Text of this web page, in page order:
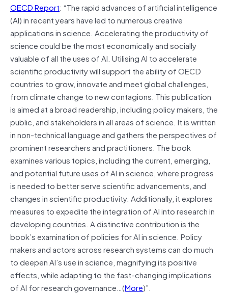
OECD Report: “The rapid advances of artificial intelligence
(AI) in recent years have led to numerous creative
applications in science. Accelerating the productivity of
science could be the most economically and socially
valuable of all the uses of AI. Utilising AI to accelerate
scientific productivity will support the ability of OECD
countries to grow, innovate and meet global challenges,
from climate change to new contagions. This publication
is aimed at a broad readership, including policy makers, the
public, and stakeholders in all areas of science. It is written
in non-technical language and gathers the perspectives of
prominent researchers and practitioners. The book
examines various topics, including the current, emerging,
and potential future uses of AI in science, where progress
is needed to better serve scientific advancements, and
changes in scientific productivity. Additionally, it explores
measures to expedite the integration of AI into research in
developing countries. A distinctive contribution is the
book’s examination of policies for AI in science. Policy
makers and actors across research systems can do much
to deepen AI’s use in science, magnifying its positive
effects, while adapting to the fast-changing implications
of AI for research governance…(More)”.